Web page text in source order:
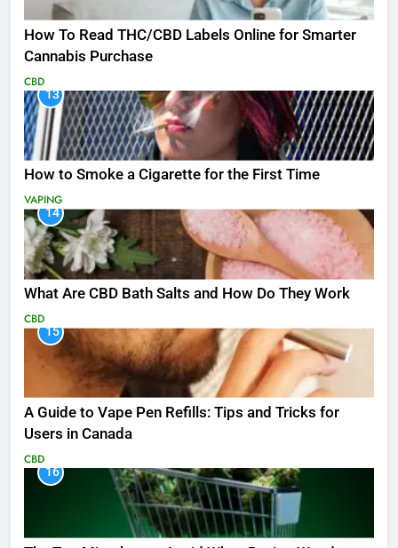
How To Read THC/CBD Labels Online for Smarter
Cannabis Purchase
CBD
13
How to Smoke a Cigarette for the First Time
VAPING
14
What Are CBD Bath Salts and How Do They Work
CBD
15
A Guide to Vape Pen Refills: Tips and Tricks for
Users in Canada
CBD
16